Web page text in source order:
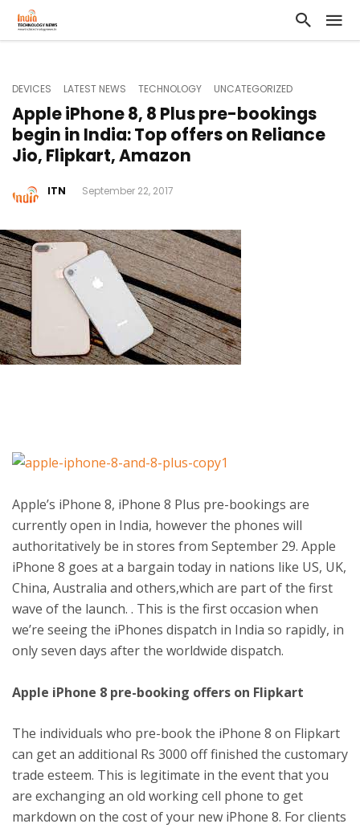
DEVICES LATEST NEWS TECHNOLOGY UNCATEGORIZED
Apple iPhone 8, 8 Plus pre-bookings
begin in India: Top offers on Reliance
Jio, Flipkart, Amazon
ITN September 22, 2017
Apple’s iPhone 8, iPhone 8 Plus pre-bookings are
currently open in India, however the phones will
authoritatively be in stores from September 29. Apple
iPhone 8 goes at a bargain today in nations like US, UK,
China, Australia and others,which are part of the first
wave of the launch. . This is the first occasion when
we’re seeing the iPhones dispatch in India so rapidly, in
only seven days after the worldwide dispatch.
Apple iPhone 8 pre-booking offers on Flipkart
The individuals who pre-book the iPhone 8 on Flipkart
can get an additional Rs 3000 off finished the customary
trade esteem. This is legitimate in the event that you
are exchanging an old working cell phone to get
markdown on the cost of your new iPhone 8. For clients